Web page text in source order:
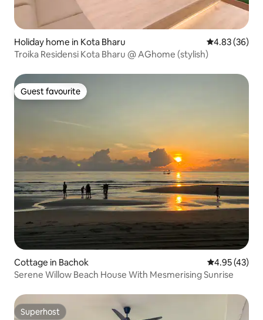
Holiday home in Kota Bharu 4.83 out of 5
4.83 (36)
Troika Residensi Kota Bharu @ AGhome (stylish)
Guest favourite
Guest favourite
Cottage in Bachok 4.95 out of 5
4.95 (43)
Serene Willow Beach House With Mesmerising Sunrise
Superhost
Superhost